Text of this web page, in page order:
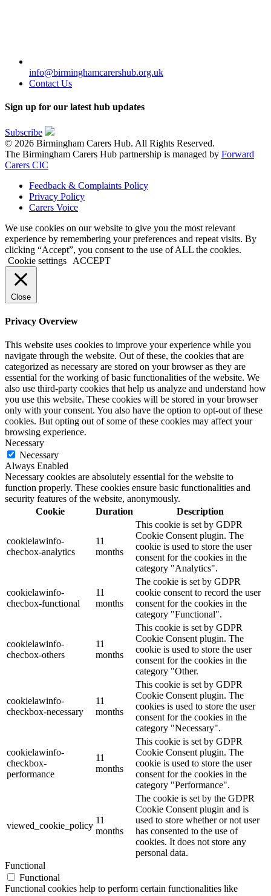
info@birminghamcarershub.org.uk
Contact Us
Sign up for our latest hub updates
Subscribe
© 2026 Birmingham Carers Hub. All Rights Reserved.
The Birmingham Carers Hub partnership is managed by Forward
Carers CIC
Feedback & Complaints Policy
Privacy Policy
Carers Voice
We use cookies on our website to give you the most relevant
experience by remembering your preferences and repeat visits. By
clicking “Accept”, you consent to the use of ALL the cookies.
Cookie settings
ACCEPT
Close
Privacy Overview
This website uses cookies to improve your experience while you
navigate through the website. Out of these, the cookies that are
categorized as necessary are stored on your browser as they are
essential for the working of basic functionalities of the website. We
also use third-party cookies that help us analyze and understand how
you use this website. These cookies will be stored in your browser
only with your consent. You also have the option to opt-out of these
cookies. But opting out of some of these cookies may affect your
browsing experience.
Necessary
Necessary
Always Enabled
Necessary cookies are absolutely essential for the website to
function properly. These cookies ensure basic functionalities and
security features of the website, anonymously.
Cookie
Duration Description
cookielawinfo-
checbox-analytics
11
months
This cookie is set by GDPR
Cookie Consent plugin. The
cookie is used to store the user
consent for the cookies in the
category "Analytics".
cookielawinfo-
checbox-functional
11
months
The cookie is set by GDPR
cookie consent to record the user
consent for the cookies in the
category "Functional".
cookielawinfo-
checbox-others
11
months
This cookie is set by GDPR
Cookie Consent plugin. The
cookie is used to store the user
consent for the cookies in the
category "Other.
cookielawinfo-
checkbox-necessary
11
months
This cookie is set by GDPR
Cookie Consent plugin. The
cookies is used to store the user
consent for the cookies in the
category "Necessary".
cookielawinfo-
checkbox-
performance
11
months
This cookie is set by GDPR
Cookie Consent plugin. The
cookie is used to store the user
consent for the cookies in the
category "Performance".
viewed_cookie_policy
11
months
The cookie is set by the GDPR
Cookie Consent plugin and is
used to store whether or not user
has consented to the use of
cookies. It does not store any
personal data.
Functional
Functional
Functional cookies help to perform certain functionalities like